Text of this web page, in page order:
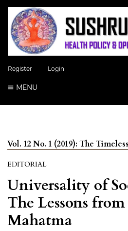
Register Login
MENU
Vol. 12 No. 1 (2019): The
EDITORIAL
Universality of
The Lessons
Mahatma